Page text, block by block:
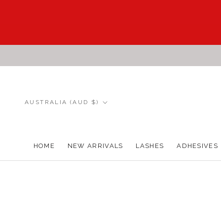
HOME
NEW ARRIVALS
LASHES ADHESIVES
Country/region
AUSTRALIA (AUD $)